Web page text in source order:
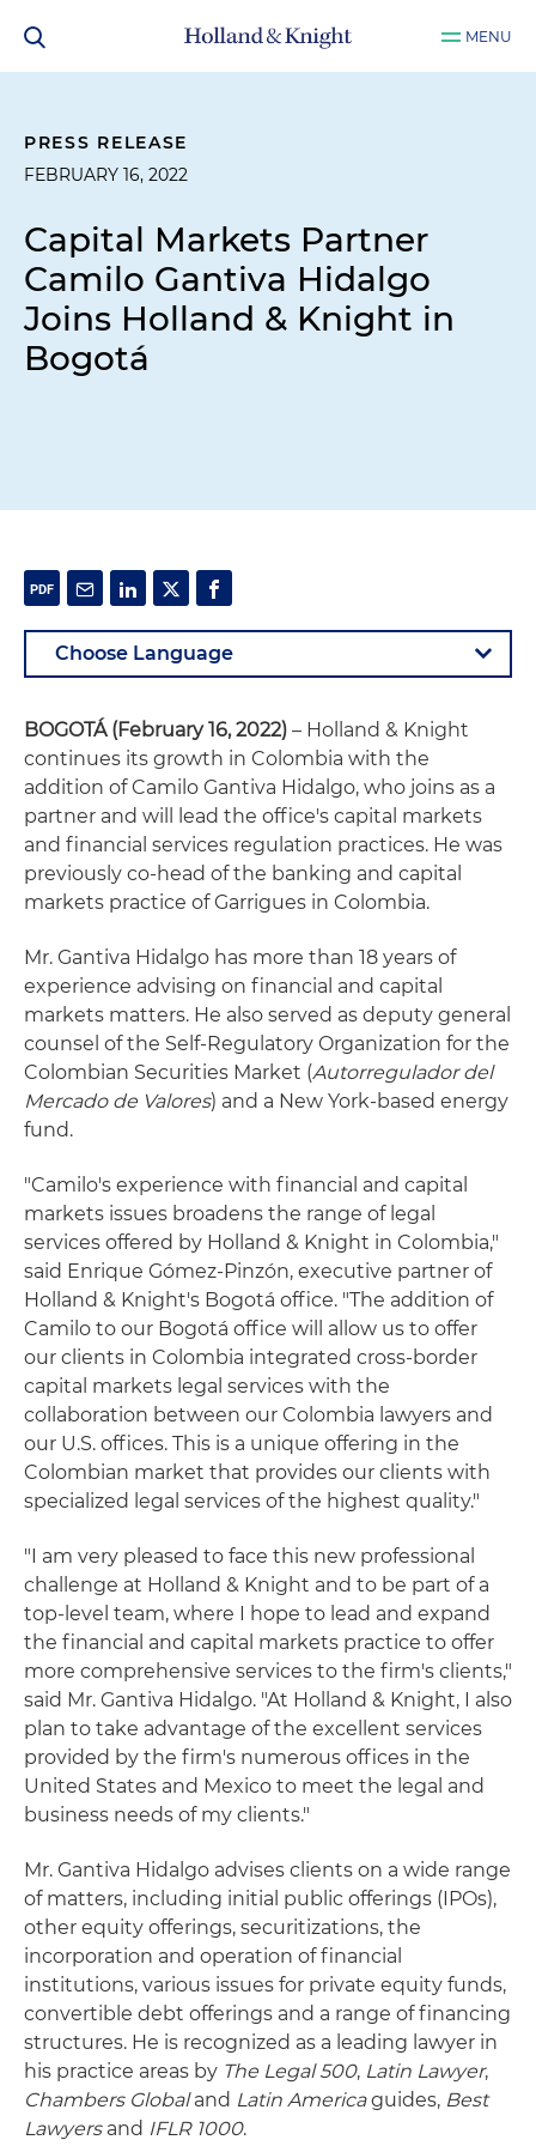
MENU
PRESS RELEASE
FEBRUARY 16, 2022
Capital Markets Partner
Camilo Gantiva Hidalgo
Joins Holland & Knight in
Bogotá
BOGOTÁ (February 16, 2022) – Holland & Knight
continues its growth in Colombia with the
addition of Camilo Gantiva Hidalgo, who joins as a
partner and will lead the office's capital markets
and financial services regulation practices. He was
previously co-head of the banking and capital
markets practice of Garrigues in Colombia.
Mr. Gantiva Hidalgo has more than 18 years of
experience advising on financial and capital
markets matters. He also served as deputy general
counsel of the Self-Regulatory Organization for the
Colombian Securities Market (Autorregulador del
Mercado de Valores) and a New York-based energy
fund.
"Camilo's experience with financial and capital
markets issues broadens the range of legal
services offered by Holland & Knight in Colombia,"
said Enrique Gómez-Pinzón, executive partner of
Holland & Knight's Bogotá office. "The addition of
Camilo to our Bogotá office will allow us to offer
our clients in Colombia integrated cross-border
capital markets legal services with the
collaboration between our Colombia lawyers and
our U.S. offices. This is a unique offering in the
Colombian market that provides our clients with
specialized legal services of the highest quality."
"I am very pleased to face this new professional
challenge at Holland & Knight and to be part of a
top-level team, where I hope to lead and expand
the financial and capital markets practice to offer
more comprehensive services to the firm's clients,"
said Mr. Gantiva Hidalgo. "At Holland & Knight, I also
plan to take advantage of the excellent services
provided by the firm's numerous offices in the
United States and Mexico to meet the legal and
business needs of my clients."
Mr. Gantiva Hidalgo advises clients on a wide range
of matters, including initial public offerings (IPOs),
other equity offerings, securitizations, the
incorporation and operation of financial
institutions, various issues for private equity funds,
convertible debt offerings and a range of financing
structures. He is recognized as a leading lawyer in
his practice areas by The Legal 500, Latin Lawyer,
Chambers Globaland Latin Americaguides, Best
Lawyersand IFLR 1000.